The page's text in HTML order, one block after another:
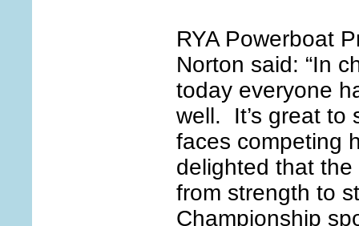
RYA Powerboat
Norton said: “In
today everyone
well. It’s great to
faces competing
delighted that
from strength to
Championship